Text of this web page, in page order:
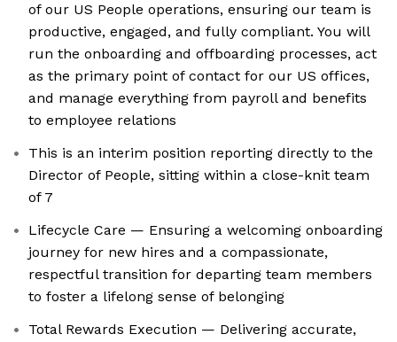
of our US People operations, ensuring our team is
productive, engaged, and fully compliant. You will
run the onboarding and offboarding processes, act
as the primary point of contact for our US offices,
and manage everything from payroll and benefits
to employee relations
This is an interim position reporting directly to the
Director of People, sitting within a close-knit team
of 7
Lifecycle Care — Ensuring a welcoming onboarding
journey for new hires and a compassionate,
respectful transition for departing team members
to foster a lifelong sense of belonging
Total Rewards Execution — Delivering accurate,